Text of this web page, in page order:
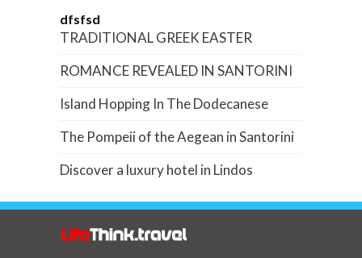
dfsfsd
TRADITIONAL GREEK EASTER
ROMANCE REVEALED IN SANTORINI
Island Hopping In The Dodecanese
The Pompeii of the Aegean in Santorini
Discover a luxury hotel in Lindos